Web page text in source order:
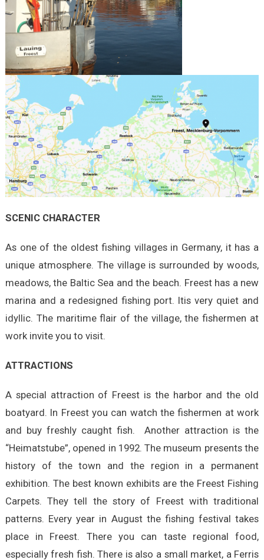
SCENIC CHARACTER
As one of the oldest fishing villages in Germany, it has a
unique atmosphere. The village is surrounded by woods,
meadows, the Baltic Sea and the beach. Freest has a new
marina and a redesigned fishing port. Itis very quiet and
idyllic. The maritime flair of the village, the fishermen at
work invite you to visit.
ATTRACTIONS
A special attraction of Freest is the harbor and the old
boatyard. In Freest you can watch the fishermen at work
and buy freshly caught fish. Another attraction is the
“Heimatstube”, opened in 1992. The museum presents the
history of the town and the region in a permanent
exhibition. The best known exhibits are the Freest Fishing
Carpets. They tell the story of Freest with traditional
patterns. Every year in August the fishing festival takes
place in Freest. There you can taste regional food,
especially fresh fish. There is also a small market, a Ferris